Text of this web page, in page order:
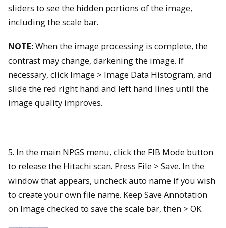
sliders to see the hidden portions of the image,
including the scale bar.
NOTE:When the image processing is complete, the
contrast may change, darkening the image. If
necessary, click Image > Image Data Histogram, and
slide the red right hand and left hand lines until the
image quality improves.
5. In the main NPGS menu, click the FIB Mode button
to release the Hitachi scan. Press File > Save. In the
window that appears, uncheck auto name if you wish
to create your own file name. Keep Save Annotation
on Image checked to save the scale bar, then > OK.